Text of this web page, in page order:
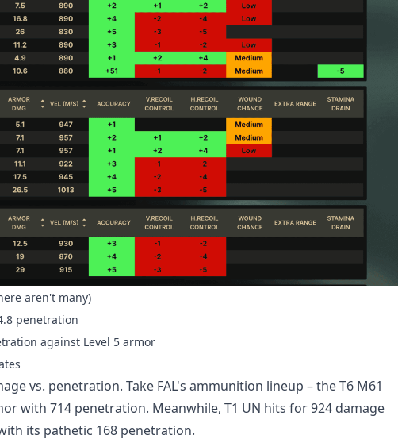
aren't many)
penetration
against Level 5 armor
vs. penetration. Take FAL's ammunition lineup – the T6 M61
with 714 penetration. Meanwhile, T1 UN hits for 924 damage
its pathetic 168 penetration.